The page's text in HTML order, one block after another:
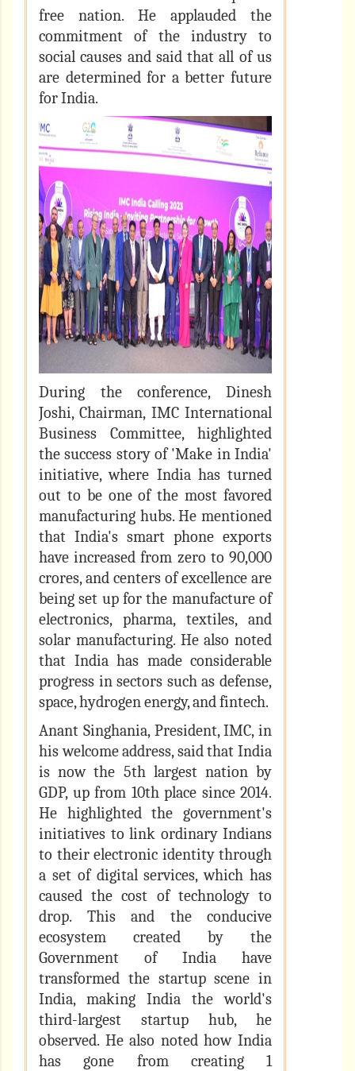
free nation. He applauded the
commitment of the industry to
social causes and said that all of us
are determined for a better future
for India.
During the conference, Dinesh
Joshi, Chairman, IMC International
Business Committee, highlighted
the success story of 'Make in India'
initiative, where India has turned
out to be one of the most favored
manufacturing hubs. He mentioned
that India's smart phone exports
have increased from zero to 90,000
crores, and centers of excellence are
being set up for the manufacture of
electronics, pharma, textiles, and
solar manufacturing. He also noted
that India has made considerable
progress in sectors such as defense,
space, hydrogen energy, and fintech.
Anant Singhania, President, IMC, in
his welcome address, said that India
is now the 5th largest nation by
GDP, up from 10th place since 2014.
He highlighted the government's
initiatives to link ordinary Indians
to their electronic identity through
a set of digital services, which has
caused the cost of technology to
drop. This and the conducive
ecosystem created by the
Government of India have
transformed the startup scene in
India, making India the world's
third-largest startup hub, he
observed. He also noted how India
has gone from creating 1